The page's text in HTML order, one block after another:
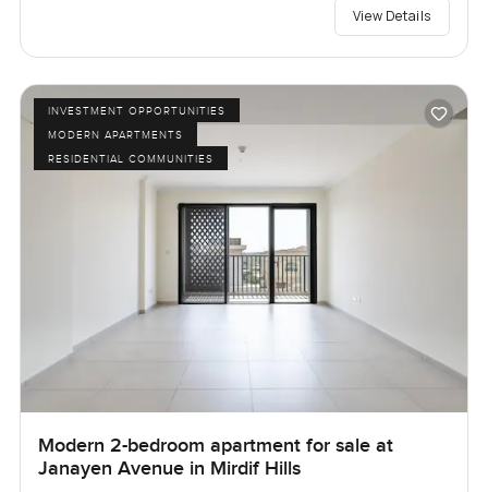
View Details
INVESTMENT OPPORTUNITIES
MODERN APARTMENTS
RESIDENTIAL COMMUNITIES
Modern 2-bedroom apartment for sale at
Janayen Avenue in Mirdif Hills